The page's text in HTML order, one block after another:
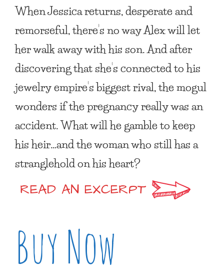
When Jessica returns, desperate and
remorseful, there’s no way Alex will let
her walk away with his son. And after
discovering that she’s connected to his
jewelry empire’s biggest rival, the mogul
wonders if the pregnancy really was an
accident. What will he gamble to keep
his heir…and the woman who still has a
stranglehold on his heart?
READ AN EXCERPT
Buy Now